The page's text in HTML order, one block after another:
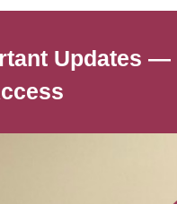
Updates